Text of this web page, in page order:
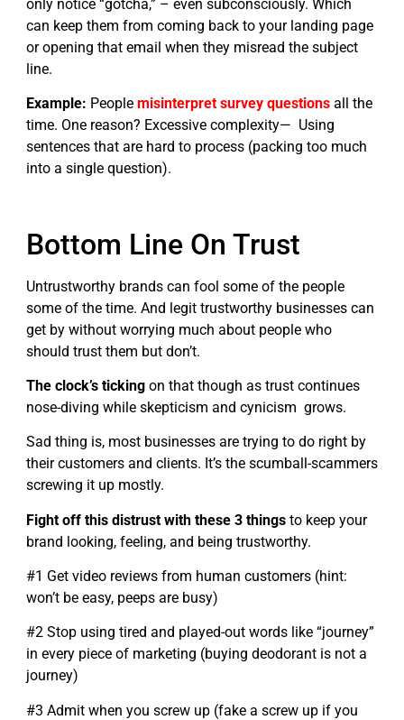
only notice “gotcha,” – even subconsciously. Which
can keep them from coming back to your landing page
or opening that email when they misread the subject
line.
Example: People misinterpret survey questions all the
time. One reason? Excessive complexity— Using
sentences that are hard to process (packing too much
into a single question).
Bottom Line On Trust
Untrustworthy brands can fool some of the people
some of the time. And legit trustworthy businesses can
get by without worrying much about people who
should trust them but don’t.
The clock’s ticking on that though as trust continues
nose-diving while skepticism and cynicism grows.
Sad thing is, most businesses are trying to do right by
their customers and clients. It’s the scumball-scammers
screwing it up mostly.
Fight off this distrust with these 3 things to keep your
brand looking, feeling, and being trustworthy.
#1 Get video reviews from human customers (hint:
won’t be easy, peeps are busy)
#2 Stop using tired and played-out words like “journey”
in every piece of marketing (buying deodorant is not a
journey)
#3 Admit when you screw up (fake a screw up if you